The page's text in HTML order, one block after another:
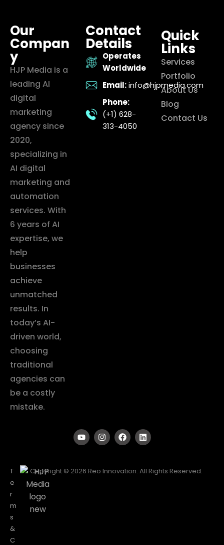
Our
Compan
y
HJP Media is a
leading AI
digital
marketing
agency since
2020,
specializing in
AI digital
marketing and
automation
services. With
6 years of AI
expertise, we
help
businesses
achieve
unmatched
results. In
today’s AI-
driven world,
choosing
traditional
agencies can
be a costly
mistake.
Contact
Details
Operates
Worldwide
Email: info@hjpmedia.com
Phone:
(+1) 628-
313-4050
Quick
Links
Services
Portfolio
About Us
Blog
Contact Us
T
e
r
m
s
&
C
Copyright © 2026 Reo Innovation. All Rights Reserved.